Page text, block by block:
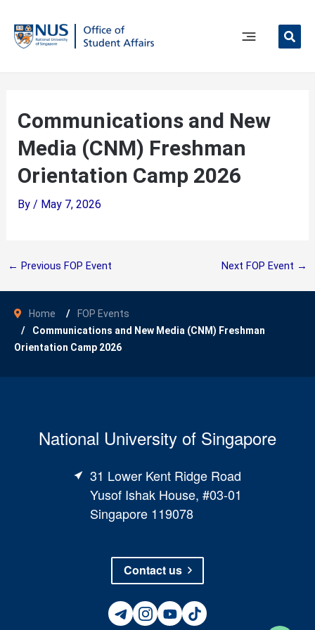
content
Main
Communications and New
Media (CNM) Freshman
Orientation Camp 2026
By / May 7, 2026
← Previous FOP Event Next FOP Event →
Home
FOP Events
Communications and New Media (CNM) Freshman
Orientation Camp 2026
National University of Singapore
31 Lower Kent Ridge Road
Yusof Ishak House, #03-01
Singapore 119078
Contact us